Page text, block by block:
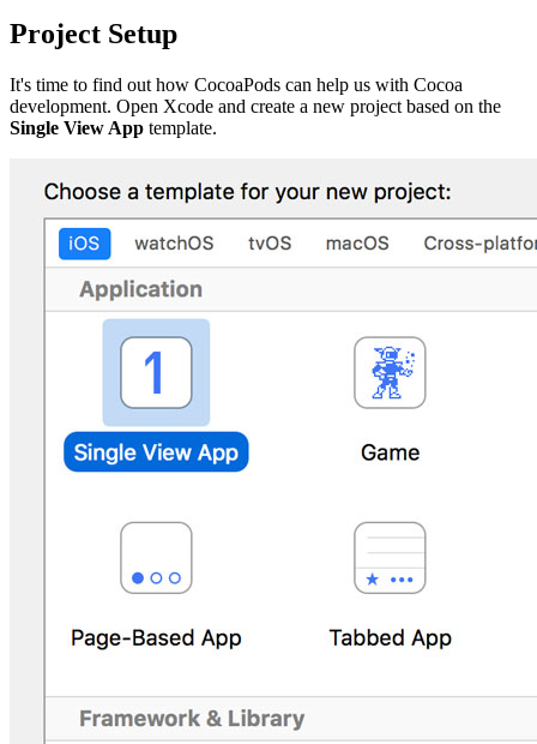
Project Setup
It's time to find out how CocoaPods can help us with Cocoa
development. Open Xcode and create a new project based on the
Single View App template.